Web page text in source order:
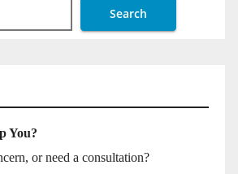
Search
You?
or need a consultation?